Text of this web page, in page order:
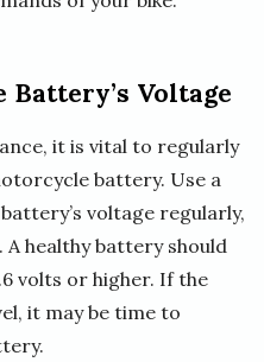
Voltage
it is vital to regularly
battery. Use a
voltage regularly,
healthy battery should
volts or higher. If the
it may be time to